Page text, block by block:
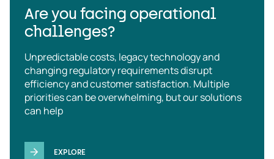
Are you facing operational
challenges?
Unpredictable costs, legacy technology and
changing regulatory requirements disrupt
efficiency and customer satisfaction. Multiple
priorities can be overwhelming, but our solutions
can help
EXPLORE